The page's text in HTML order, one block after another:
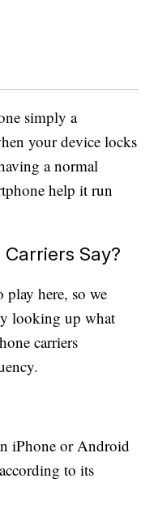
simply a
your device locks
a normal
help it run
Say?
here, so we
looking up what
carriers
iPhone or Android
to its